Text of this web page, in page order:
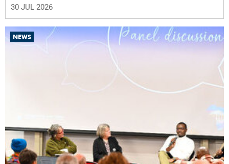
30 JUL 2026
NEWS